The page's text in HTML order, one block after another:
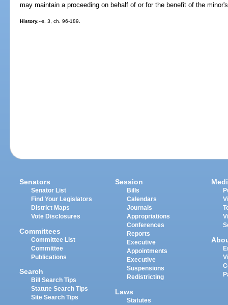
may maintain a proceeding on behalf of or for the benefit of the
History.--s. 3, ch. 96-189.
Senators
Senator List
Find Your Legislators
District Maps
Vote Disclosures
Committees
Committee List
Committee
Publications
Search
Bill Search Tips
Statute Search Tips
Site Search Tips
Session
Bills
Calendars
Journals
Appropriations
Conferences
Reports
Executive
Appointments
Executive
Suspensions
Redistricting
Laws
Statutes